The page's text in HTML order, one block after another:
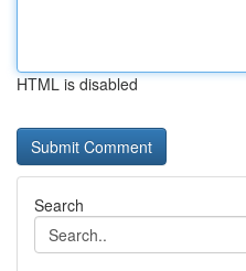
HTML is disabled
Search